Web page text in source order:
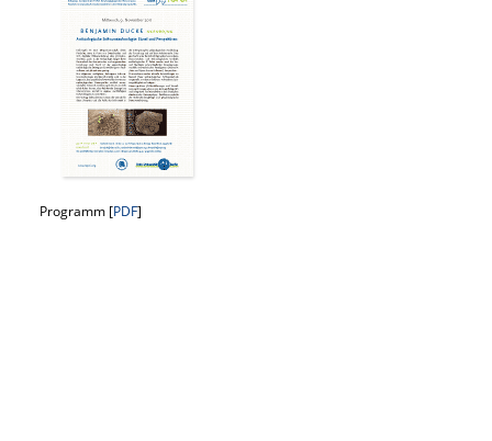
Programm [PDF]